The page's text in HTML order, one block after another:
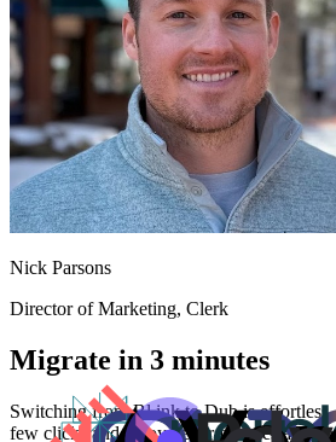
Nick Parsons
Director of Marketing, Clerk
Migrate in 3 minutes
Switching fromBl.inkto Dub is
few clicks and enjoy better features and